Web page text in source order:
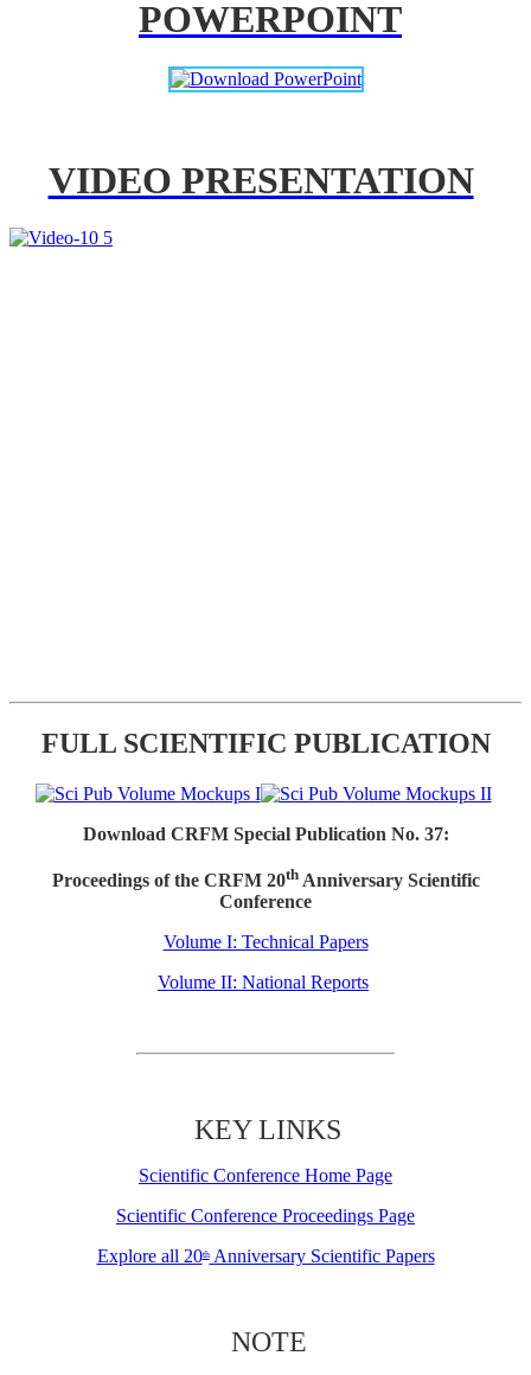
POWERPOINT
VIDEO PRESENTATION
FULL SCIENTIFIC PUBLICATION
Download CRFM Special Publication No. 37:
Proceedings of the CRFM 20thAnniversary Scientific
Conference
Volume I: Technical Papers
Volume II: National Reports
KEY LINKS
Scientific Conference Home Page
Scientific Conference Proceedings Page
Explore all 20thAnniversary Scientific Papers
NOTE